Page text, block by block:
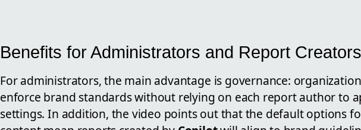
Benefits for Administrators and Report Creators
For administrators, the main advantage is governance:
enforce brand standards without relying on each report author to
settings. In addition, the video points out that the default options